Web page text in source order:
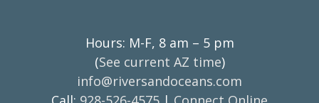
Hours: M-F, 8 am – 5 pm
(See current AZ time)
info@riversandoceans.com